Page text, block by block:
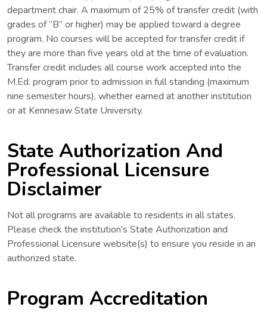
department chair. A maximum of 25% of transfer credit (with
grades of “B” or higher) may be applied toward a degree
program. No courses will be accepted for transfer credit if
they are more than five years old at the time of evaluation.
Transfer credit includes all course work accepted into the
M.Ed. program prior to admission in full standing (maximum
nine semester hours), whether earned at another institution
or at Kennesaw State University.
State Authorization And
Professional Licensure
Disclaimer
Not all programs are available to residents in all states.
Please check the institution's State Authorization and
Professional Licensure website(s) to ensure you reside in an
authorized state.
Program Accreditation